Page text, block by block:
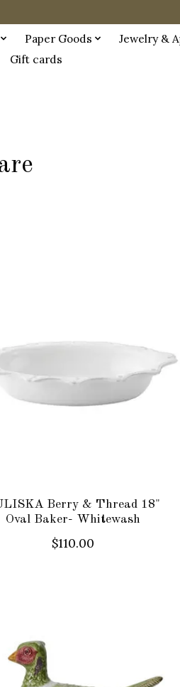
Paper Goods Jewelry &
Gift cards
Berry & Thread 18"
Oval Baker- Whitewash
$110.00